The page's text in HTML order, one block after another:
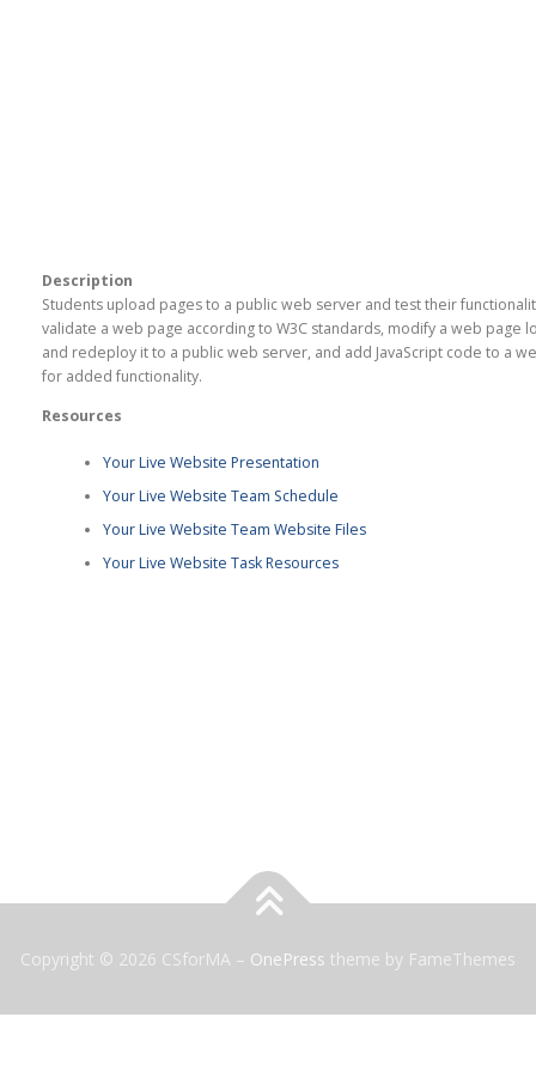
Description
Students upload pages to a public web server and test their
validate a web page according to W3C standards, modify a web page
and redeploy it to a public web server, and add JavaScript code to a
for added functionality.
Resources
Your Live Website Presentation
Your Live Website Team Schedule
Your Live Website Team Website Files
Your Live Website Task Resources
Copyright © 2026 CSforMA – OnePress theme by FameThemes